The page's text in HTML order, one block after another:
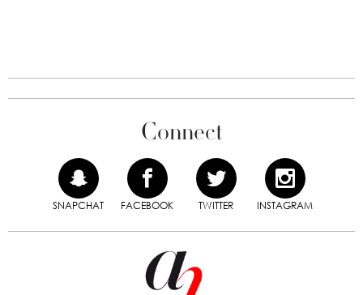
Connect
SNAPCHAT FACEBOOK TWITTER INSTAGRAM